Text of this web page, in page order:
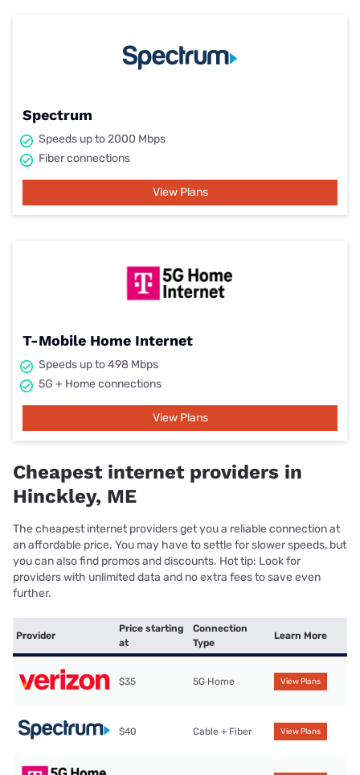
Spectrum
Speeds up to 2000 Mbps
Fiber connections
View Plans
T-Mobile Home Internet
Speeds up to 498 Mbps
5G + Home connections
View Plans
Cheapest internet providers in
Hinckley, ME
The cheapest internet providers get you a reliable connection at
an affordable price. You may have to settle for slower speeds, but
you can also find promos and discounts. Hot tip: Look for
providers with unlimited data and no extra fees to save even
further.
Provider
Price starting
at
Connection
Type
Learn More
$35 5G Home View Plans
$40 Cable + Fiber View Plans